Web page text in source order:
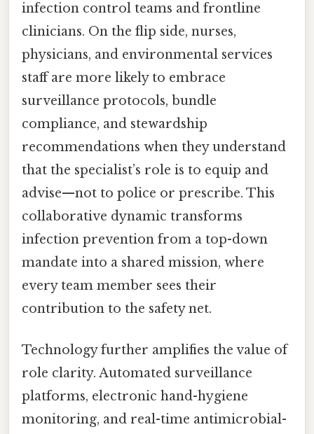
infection control teams and frontline
clinicians. On the flip side, nurses,
physicians, and environmental services
staff are more likely to embrace
surveillance protocols, bundle
compliance, and stewardship
recommendations when they understand
that the specialist’s role is to equip and
advise—not to police or prescribe. This
collaborative dynamic transforms
infection prevention from a top-down
mandate into a shared mission, where
every team member sees their
contribution to the safety net.
Technology further amplifies the value of
role clarity. Automated surveillance
platforms, electronic hand-hygiene
monitoring, and real-time antimicrobial-